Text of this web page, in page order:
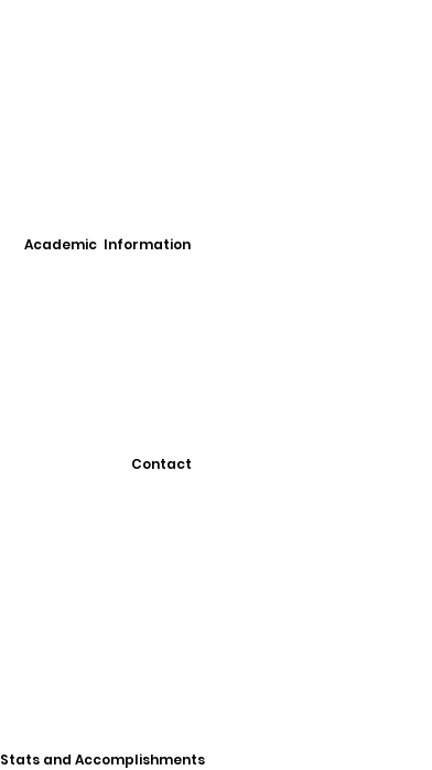
Academic Information
Contact
Stats and Accomplishments